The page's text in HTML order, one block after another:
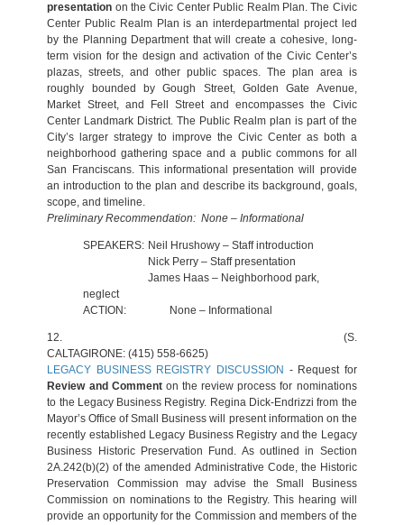
presentation on the Civic Center Public Realm Plan. The Civic
Center Public Realm Plan is an interdepartmental project led
by the Planning Department that will create a cohesive, long-
term vision for the design and activation of the Civic Center’s
plazas, streets, and other public spaces. The plan area is
roughly bounded by Gough Street, Golden Gate Avenue,
Market Street, and Fell Street and encompasses the Civic
Center Landmark District. The Public Realm plan is part of the
City’s larger strategy to improve the Civic Center as both a
neighborhood gathering space and a public commons for all
San Franciscans. This informational presentation will provide
an introduction to the plan and describe its background, goals,
scope, and timeline.
Preliminary Recommendation: None – Informational
SPEAKERS: Neil Hrushowy – Staff introduction
Nick Perry – Staff presentation
James Haas – Neighborhood park,
neglect
ACTION:
None – Informational
12.
(S.
CALTAGIRONE: (415) 558-6625)
LEGACY BUSINESS REGISTRY DISCUSSION - Request for
Review and Comment on the review process for nominations
to the Legacy Business Registry. Regina Dick-Endrizzi from the
Mayor’s Office of Small Business will present information on the
recently established Legacy Business Registry and the Legacy
Business Historic Preservation Fund. As outlined in Section
2A.242(b)(2) of the amended Administrative Code, the Historic
Preservation Commission may advise the Small Business
Commission on nominations to the Registry. This hearing will
provide an opportunity for the Commission and members of the